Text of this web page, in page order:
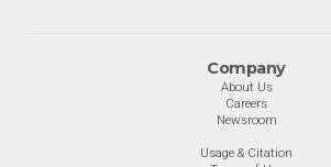
Company
About Us
Careers
Newsroom
Usage & Citation